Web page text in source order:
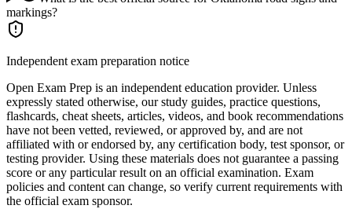
markings?
Independent exam preparation notice
Open Exam Prep is an independent education provider. Unless
expressly stated otherwise, our study guides, practice questions,
flashcards, cheat sheets, articles, videos, and book recommendations
have not been vetted, reviewed, or approved by, and are not
affiliated with or endorsed by, any certification body, test sponsor, or
testing provider. Using these materials does not guarantee a passing
score or any particular result on an official examination. Exam
policies and content can change, so verify current requirements with
the official exam sponsor.